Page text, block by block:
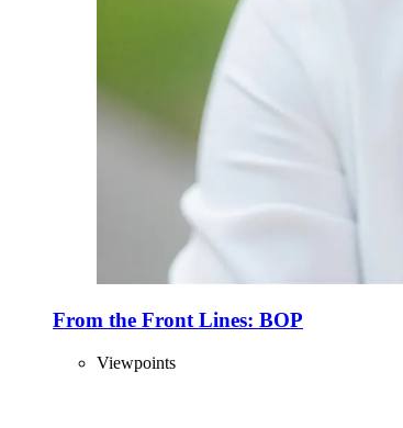
From the Front Lines: BOP
Viewpoints